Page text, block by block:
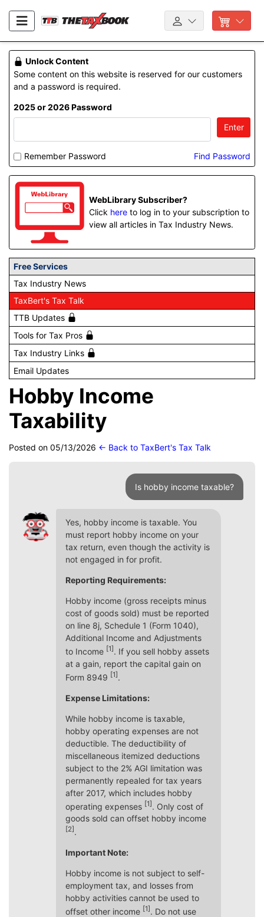
Unlock Content
Some content on this website is reserved for our customers
and a password is required.
2025 or 2026 Password
Enter
Remember Password Find Password
WebLibrary Subscriber?
Click hereto log in to your subscription to
view all articles in Tax Industry News.
Free Services
Tax Industry News
TaxBert's Tax Talk
TTB Updates
Tools for Tax Pros
Tax Industry Links
Email Updates
Hobby Income
Taxability
Posted on 05/13/2026 ← Back to TaxBert's Tax Talk
Is hobby income taxable?
Yes, hobby income is taxable. You
must report hobby income on your
tax return, even though the activity is
not engaged in for profit.
Reporting Requirements:
Hobby income (gross receipts minus
cost of goods sold) must be reported
on line 8j, Schedule 1 (Form 1040),
Additional Income and Adjustments
to Income [1] . If you sell hobby assets
at a gain, report the capital gain on
Form 8949 [1] .
Expense Limitations:
While hobby income is taxable,
hobby operating expenses are not
deductible. The deductibility of
miscellaneous itemized deductions
subject to the 2% AGI limitation was
permanently repealed for tax years
after 2017, which includes hobby
operating expenses [1]
. Only cost of
goods sold can offset hobby income
[2] .
Important Note:
Hobby income is not subject to self-
employment tax, and losses from
hobby activities cannot be used to
offset other income [1] . Do not use